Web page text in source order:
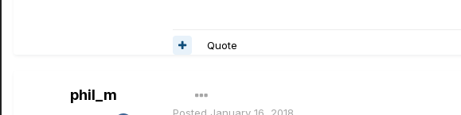
Quote
phil_m